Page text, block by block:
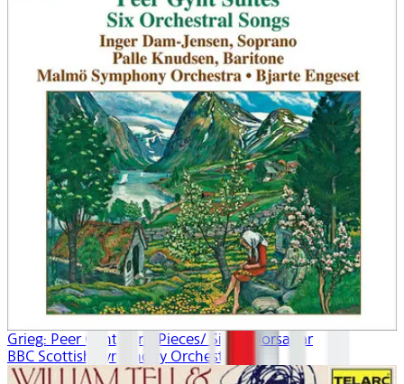
Grieg: Peer Gynt/Lyric Pieces/ Sigurd Jorsalfar
BBC Scottish Symphony Orchestra